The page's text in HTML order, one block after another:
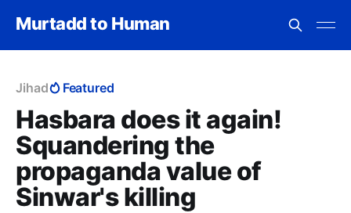
Murtadd to Human
Jihad Featured
Hasbara does it again!
Squandering the
propaganda value of
Sinwar's killing